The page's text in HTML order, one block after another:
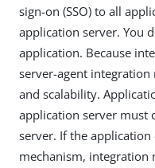
sign-on (SSO) to all
application server. You
application. Because
server-agent
and scalability.
application server must
server. If the
mechanism, integration